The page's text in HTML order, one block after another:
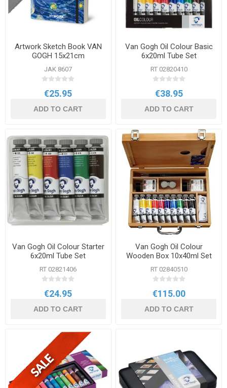
Artwork Sketch Book VAN
GOGH 15x21cm
JAK 8607
€25.95
ADD TO CART
Van Gogh Oil Colour Basic
6x20ml Tube Set
RT 02820410
€38.95
ADD TO CART
Van Gogh Oil Colour Starter
6x20ml Tube Set
RT 02821406
€24.95
ADD TO CART
Van Gogh Oil Colour
Wooden Box 10x40ml Set
RT 02840510
€115.00
ADD TO CART